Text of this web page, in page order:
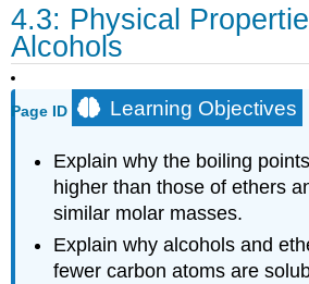
4.3: Physical
Alcohols
Page ID Learning Objectives
Explain why the boiling
higher than those of ethers
similar molar masses.
Explain why alcohols and
fewer carbon atoms are